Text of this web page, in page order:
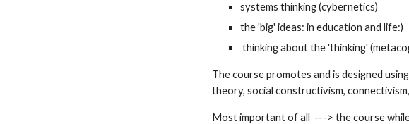
systems thinking (cybernetics)
the 'big' ideas: in education and life:)
thinking about the 'thinking'
The course promotes and is designed
theory, social constructivism,
Most important of all  ---> the course